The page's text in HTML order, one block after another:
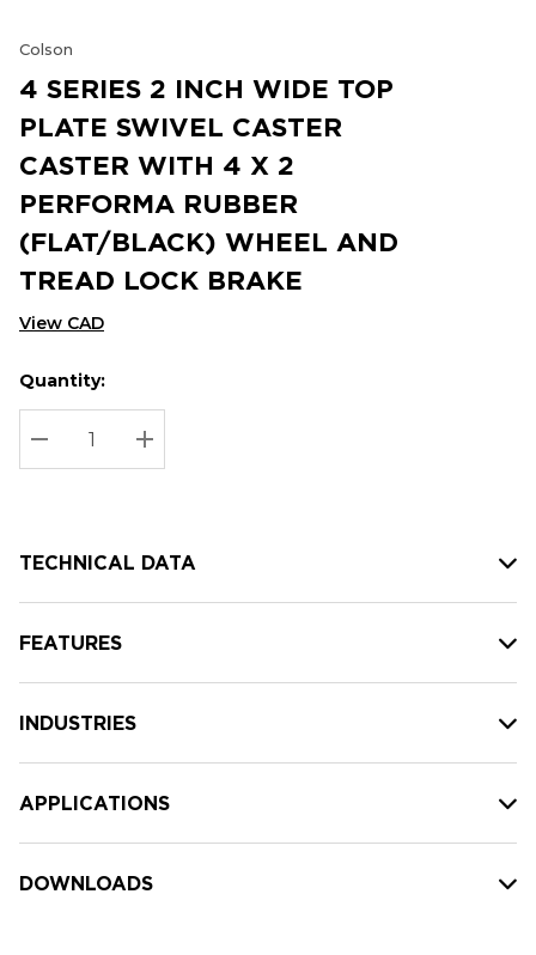
Colson
4 SERIES 2 INCH WIDE TOP
PLATE SWIVEL CASTER
CASTER WITH 4 X 2
PERFORMA RUBBER
(FLAT/BLACK) WHEEL AND
TREAD LOCK BRAKE
View CAD
Hurry
up!
Current
stock:
Current
Quantity:
DECREASE QUANTITY:
INCREASE QUANTITY:
TECHNICAL DATA
FEATURES
INDUSTRIES
APPLICATIONS
DOWNLOADS